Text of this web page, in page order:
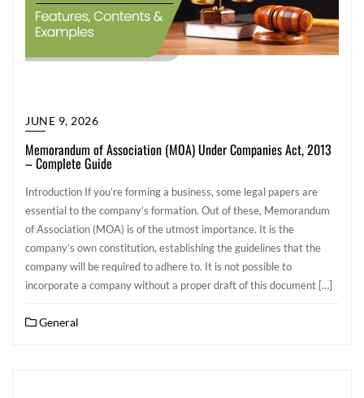
JUNE 9, 2026
Memorandum of Association (MOA) Under Companies Act, 2013
– Complete Guide
Introduction If you’re forming a business, some legal papers are
essential to the company’s formation. Out of these, Memorandum
of Association (MOA) is of the utmost importance. It is the
company’s own constitution, establishing the guidelines that the
company will be required to adhere to. It is not possible to
incorporate a company without a proper draft of this document […]
General